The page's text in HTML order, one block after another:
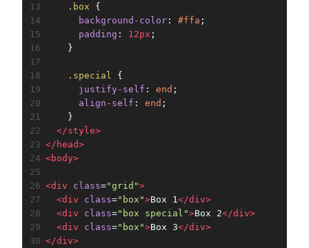
13
.box {
14
background-color : #ffa ;
15
padding : 12px ;
16
}
17
18
.special
{
19
justify-self : end ;
20
align-self : end ;
21
}
22
</style>
23 </ head>
24 <body>
25
26 <div class="grid">
27
<div class="box">Box 1 </div>
28
<div class="box special">Box 2</div>
29
<div class="box">Box 3</div>
30 </div>